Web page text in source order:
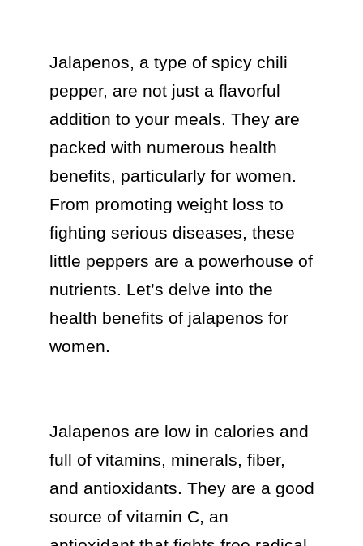
Jalapenos, a type of spicy chili
pepper, are not just a flavorful
addition to your meals. They are
packed with numerous health
benefits, particularly for women.
From promoting weight loss to
fighting serious diseases, these
little peppers are a powerhouse of
nutrients. Let’s delve into the
health benefits of jalapenos for
women.
Jalapenos are low in calories and
full of vitamins, minerals, fiber,
and antioxidants. They are a good
source of vitamin C, an